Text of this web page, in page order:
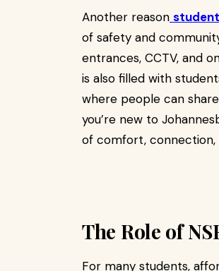
Another reason
of safety and
entrances, CCTV, and
is also filled with
where people can
you’re new to
of comfort, connection,
The Role of
For many students,